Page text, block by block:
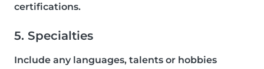
certifications.
5. Specialties
Include any languages, talents or hobbies